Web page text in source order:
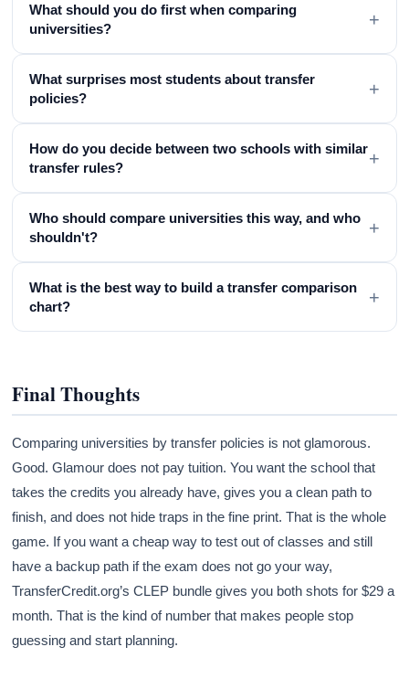
What should you do first when comparing
universities?
+
What surprises most students about transfer
policies?
+
How do you decide between two schools with similar
transfer rules?
+
Who should compare universities this way, and who
shouldn't?
+
What is the best way to build a transfer comparison
chart?
+
Final Thoughts
Comparing universities by transfer policies is not glamorous.
Good. Glamour does not pay tuition. You want the school that
takes the credits you already have, gives you a clean path to
finish, and does not hide traps in the fine print. That is the whole
game. If you want a cheap way to test out of classes and still
have a backup path if the exam does not go your way,
TransferCredit.org’s CLEP bundle gives you both shots for $29 a
month. That is the kind of number that makes people stop
guessing and start planning.